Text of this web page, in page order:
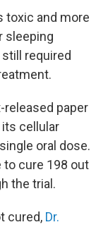
toxic and more
sleeping
required
paper
cellular
oral dose.
to cure 198 out
the trial.
cured, Dr.